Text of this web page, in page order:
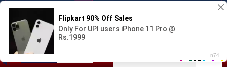
Choli Pa Tohar Dhodhi Par...
0 0 26